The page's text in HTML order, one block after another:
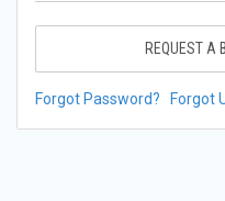
REQUEST A
Forgot Password? Forgot